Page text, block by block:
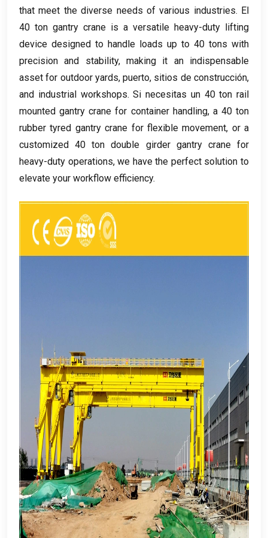
that meet the diverse needs of various industries. El
40 ton gantry crane is a versatile heavy-duty lifting
device designed to handle loads up to 40 tons with
precision and stability,making it an indispensable
asset for outdoor yards, puerto, sitios de construcción,
and industrial workshops. Si necesitas un 40ton rail
mounted gantry crane for container handling, a40 ton
rubber tyred gantry crane for flexible movement, or a
customized 40ton double girder gantry crane for
heavy-duty operations,we have the perfect solution to
elevate your workflow efficiency.